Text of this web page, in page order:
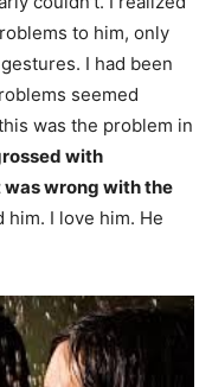
to him, only
I had been
seemed
was the problem in
with
wrong with the
him. I love him. He